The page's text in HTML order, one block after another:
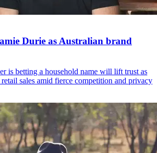
Durie as Australian brand
is betting a household name will lift trust as
sales amid fierce competition and privacy